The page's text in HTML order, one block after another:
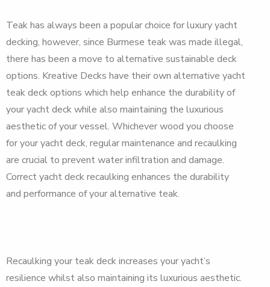
Teak has always been a popular choice for luxury yacht
decking, however, since Burmese teak was made illegal,
there has been a move to alternative sustainable deck
options. Kreative Decks have their own alternative yacht
teak deck options which help enhance the durability of
your yacht deck while also maintaining the luxurious
aesthetic of your vessel. Whichever wood you choose
for your yacht deck, regular maintenance and recaulking
are crucial to prevent water infiltration and damage.
Correct yacht deck recaulking enhances the durability
and performance of your alternative teak.
Recaulking your teak deck increases your yacht’s
resilience whilst also maintaining its luxurious aesthetic.